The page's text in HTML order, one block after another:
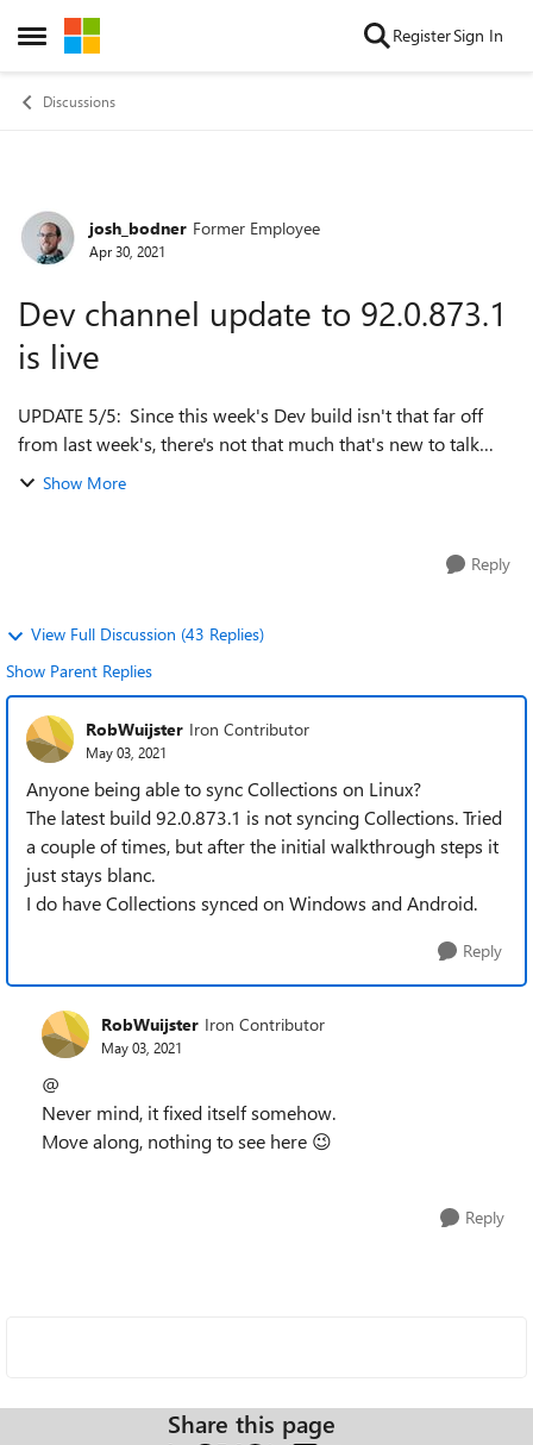
Open Side Menu
Skip to content RegisterSign In
Discussions
Forum Discussion
josh_bodner Former Employee
Apr 30, 2021
Dev channel update to 92.0.873.1
is live
UPDATE 5/5: Since this week's Dev build isn't that far off
from last week's, there's not that much that's new to talk
about, so we won't be posting new Dev release notes this
Show More
Reply
View Full Discussion (43 Replies)
Show Parent Replies
RobWuijster Iron Contributor
May 03, 2021
Anyone being able to sync Collections on Linux?
The latest build 92.0.873.1 is not syncing Collections. Tried
a couple of times, but after the initial walkthrough steps it
just stays blanc.
I do have Collections synced on Windows and Android.
Reply
RobWuijster Iron Contributor
May 03, 2021
@
Never mind, it fixed itself somehow.
Move along, nothing to see here 😉
Reply
Share this page